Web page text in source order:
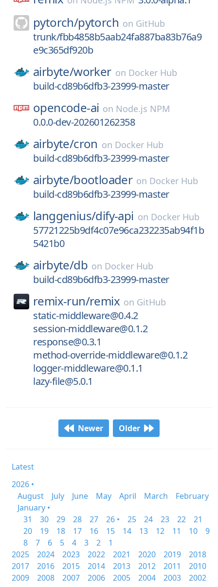
pytorch/pytorch on GitHub
trunk/fbb4858b5aab24fa887ba83b76a9
e9c365df920b
airbyte/worker on Docker Hub
build-cd89b6dfb3-23999-master
opencode-ai on Node.js NPM
0.0.0-dev-202601262358
airbyte/cron on Docker Hub
build-cd89b6dfb3-23999-master
airbyte/bootloader on Docker Hub
build-cd89b6dfb3-23999-master
langgenius/dify-api on Docker Hub
57721225b9df4c07e96ca232235ab94f1b
5421b0
airbyte/db on Docker Hub
build-cd89b6dfb3-23999-master
remix-run/remix on GitHub
static-middleware@0.4.2
session-middleware@0.1.2
response@0.3.1
method-override-middleware@0.1.2
logger-middleware@0.1.1
lazy-file@5.0.1
Newer Older
Latest
2026 •
August
July June May April March
February
January •
31
30 29 28 27 26 • 25 24 23 22
21
20
19 18 17 16 15 14 13 12 11 10
9
8
7 6 5 4 3 2
1
2025
2024 2023 2022 2021 2020 2019
2018
2017
2016 2015 2014 2013 2012 2011
2010
2009
2008 2007 2006 2005 2004 2003 2002